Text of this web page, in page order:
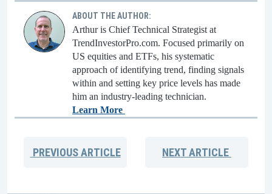
ABOUT THE AUTHOR:
Arthur is Chief Technical Strategist at
TrendInvestorPro.com. Focused primarily on
US equities and ETFs, his systematic
approach of identifying trend, finding signals
within and setting key price levels has made
him an industry-leading technician.
Learn More
PREVIOUSARTICLE NEXTARTICLE